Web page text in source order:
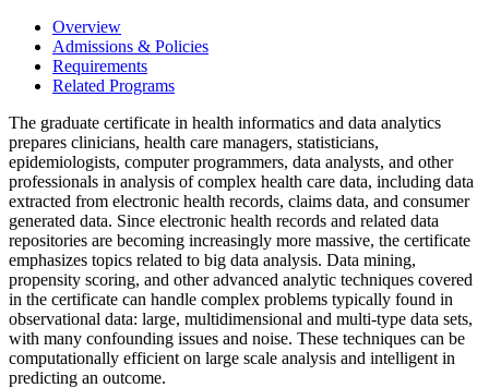
Overview
Admissions & Policies
Requirements
Related Programs
The graduate certificate in health informatics and data analytics
prepares clinicians, health care managers, statisticians,
epidemiologists, computer programmers, data analysts, and other
professionals in analysis of complex health care data, including data
extracted from electronic health records, claims data, and consumer
generated data. Since electronic health records and related data
repositories are becoming increasingly more massive, the certificate
emphasizes topics related to big data analysis. Data mining,
propensity scoring, and other advanced analytic techniques covered
in the certificate can handle complex problems typically found in
observational data: large, multidimensional and multi-type data sets,
with many confounding issues and noise. These techniques can be
computationally efficient on large scale analysis and intelligent in
predicting an outcome.